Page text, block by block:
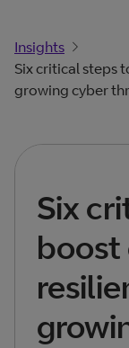
Insights
Six critical steps
growing cyber
Six